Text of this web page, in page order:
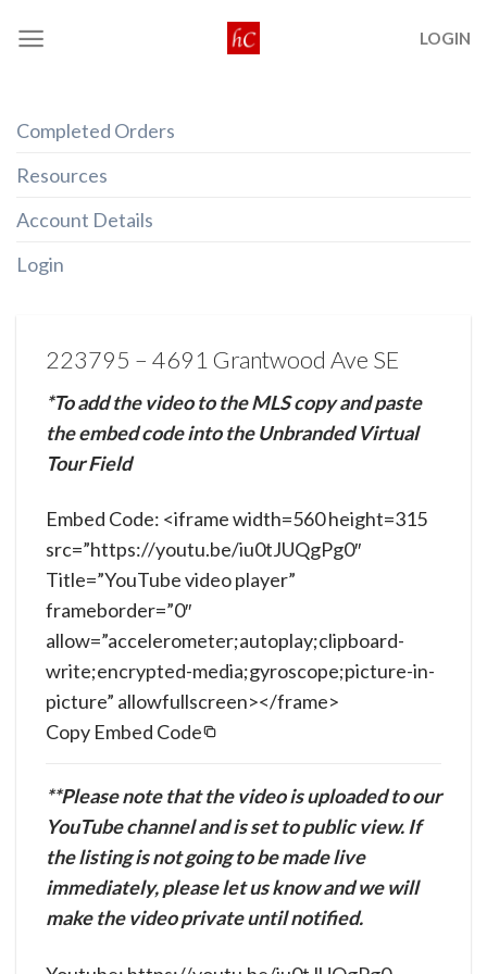
LOGIN
Completed Orders
Resources
Account Details
Login
223795 – 4691 Grantwood Ave SE
*To add the video to the MLS copy and paste
the embed code into the Unbranded Virtual
Tour Field
Copy Embed Code
Embed Code: <iframe width=560 height=315
src=”https://youtu.be/iu0tJUQgPg0″
Title=”YouTube video player”
frameborder=”0″
allow=”accelerometer;autoplay;clipboard-
write;encrypted-media;gyroscope;picture-in-
picture” allowfullscreen></frame>
**Please note that the video is uploaded to our
YouTube channel and is set to public view. If
the listing is not going to be made live
immediately, please let us know and we will
make the video private until notified.